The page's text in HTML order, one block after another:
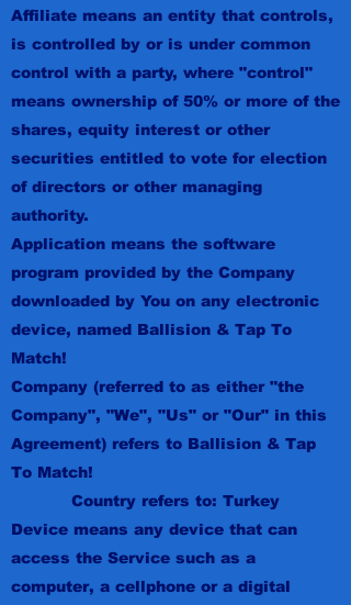
Affiliate means an entity that controls,
is controlled by or is under common
control with a party, where "control"
means ownership of 50% or more of the
shares, equity interest or other
securities entitled to vote for election
of directors or other managing
authority.
Application means the software
program provided by the Company
downloaded by You on any electronic
device, named Ballision & Tap To
Match!
Company (referred to as either "the
Company", "We", "Us" or "Our" in this
Agreement) refers to Ballision & Tap
To Match!
Country refers to: Turkey
Device means any device that can
access the Service such as a
computer, a cellphone or a digital